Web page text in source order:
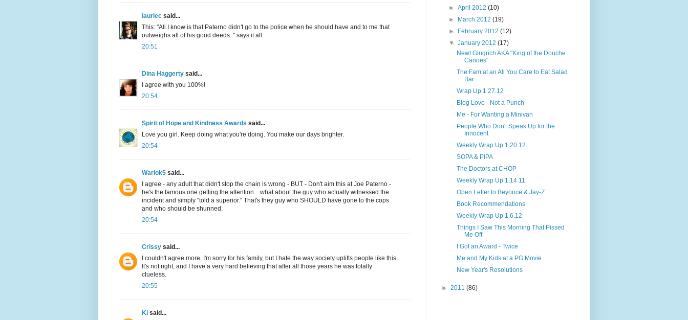
lauriec said...
This: "All I know is that Paterno didn't go to the police when he should have and to me that
outweighs all of his good deeds. " says it all.
20:51
Dina Haggerty said...
I agree with you 100%!
20:54
Spirit of Hope and Kindness Awards said...
Love you girl. Keep doing what you're doing. You make our days brighter.
20:54
Warlok5 said...
I agree - any adult that didn't stop the chain is wrong - BUT - Don't aim this at Joe Paterno -
he's the famous one getting the attention... what about the guy who actually witnessed the
incident and simply "told a superior." That's they guy who SHOULD have gone to the cops
and who should be shunned.
20:54
Crissy said...
I couldn't agree more. I'm sorry for his family, but I hate the way society uplifts people like this.
It's not right, and I have a very hard believing that after all those years he was totally
clueless.
20:55
Ki said...
►April 2012(10)
►
March 2012(19)
►
February 2012(12)
▼January 2012(17)
Newt Gingrich AKA "King of the Douche
Canoes"
The Fam at an All You Care to Eat Salad
Bar
Wrap Up 1.27.12
Blog Love - Not a Punch
Me - For Wanting a Minivan
People Who Don't Speak Up for the
Innocent
Weekly Wrap Up 1.20.12
SOPA & PIPA
The Doctors at CHOP
Weekly Wrap Up 1.14.11
Open Letter to Beyonce & Jay-Z
Book Recommendations
Weekly Wrap Up 1.6.12
Things I Saw This Morning That Pissed
Me Off
I Got an Award - Twice
Me and My Kids at a PG Movie
New Year's Resolutions
► 2011 (86)